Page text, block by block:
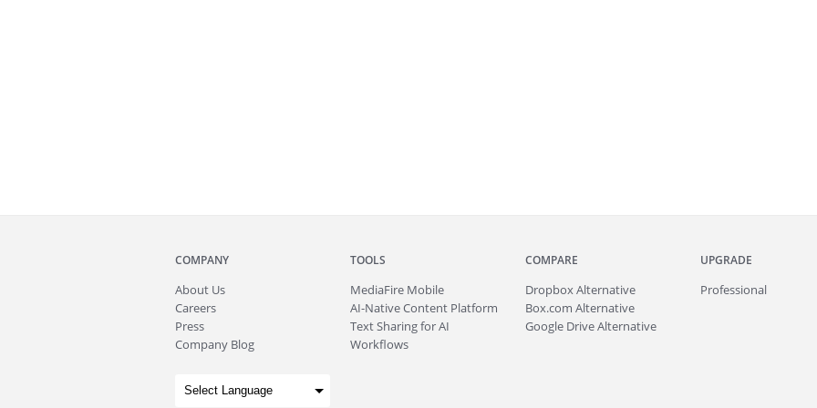
COMPANY
About Us
Careers
Press
Company Blog
TOOLS
MediaFire Mobile
AI-Native Content Platform
Text Sharing for AI
Workflows
COMPARE
Dropbox Alternative
Box.com Alternative
Google Drive Alternative
UPGRADE
Professional